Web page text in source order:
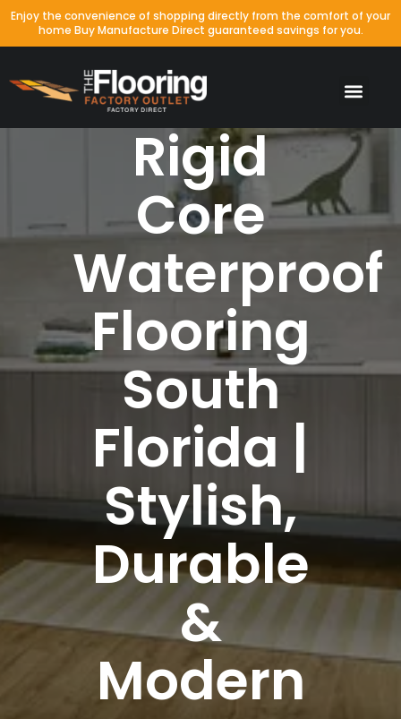
Enjoy the convenience of shopping directly from the comfort of your
home Buy Manufacture Direct guaranteed savings for you.
Rigid
Core
Waterproof
Flooring
South
Florida |
Stylish,
Durable
&
Modern